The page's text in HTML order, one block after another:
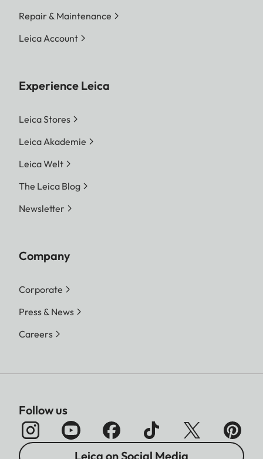
Repair & Maintenance
Leica Account
Experience Leica
Leica Stores
Leica Akademie
Leica Welt
The Leica Blog
Newsletter
Company
Corporate
Press & News
Careers
Follow us
Leica on Social Media